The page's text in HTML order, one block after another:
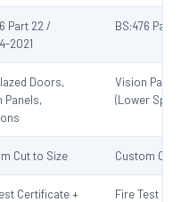
Part 22 /
2021
BS:476 Part
Doors,
Panels,
Vision
(Lower Spec)
Cut to Size Custom Cut
Certificate +
Fire Test